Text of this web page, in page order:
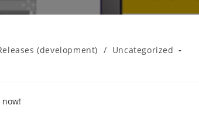
(development) / Uncategorized